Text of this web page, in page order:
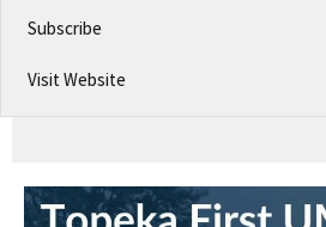
Subscribe
Visit Website